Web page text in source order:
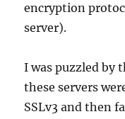
encryption
server).
I was puzzled by
these servers
SSLv3 and then